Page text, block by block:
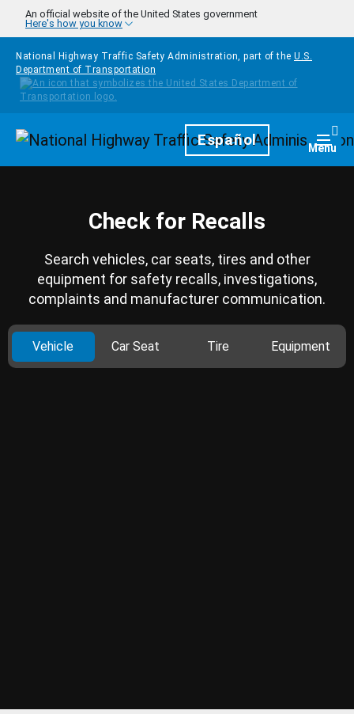
Skip to main content
An official website of the United States government
Here's how you know
National Highway Traffic Safety Administration, part of the U.S.
Department of Transportation
HomepageEspañol Menu
Check for Recalls
Search vehicles, car seats, tires and other
equipment for safety recalls, investigations,
complaints and manufacturer communication.
Vehicle Car Seat Tire Equipment